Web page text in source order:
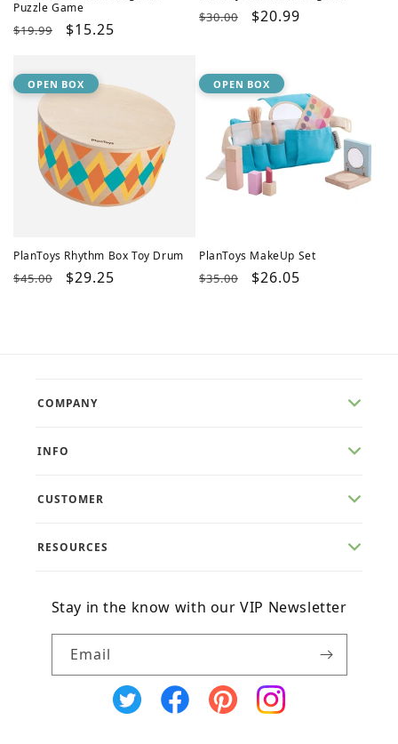
Puzzle Game
Regular
$19.99
Sale
$15.25
Regular
$30.00
Sale
$20.99
OPEN BOX
PlanToys Rhythm Box Toy Drum
Regular
$45.00
Sale
$29.25
OPEN BOX
PlanToys MakeUp Set
Regular
$35.00
Sale
$26.05
COMPANY
INFO
CUSTOMER
RESOURCES
Stay in the know with our VIP Newsletter
Email
X
FacebookPinterestInstagram